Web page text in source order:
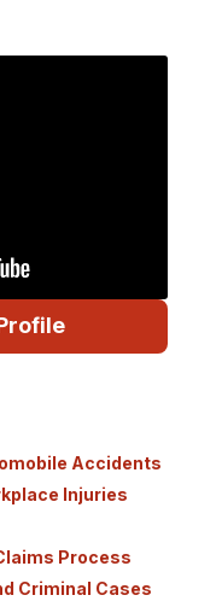
Accidents
Injuries
Process
Criminal Cases